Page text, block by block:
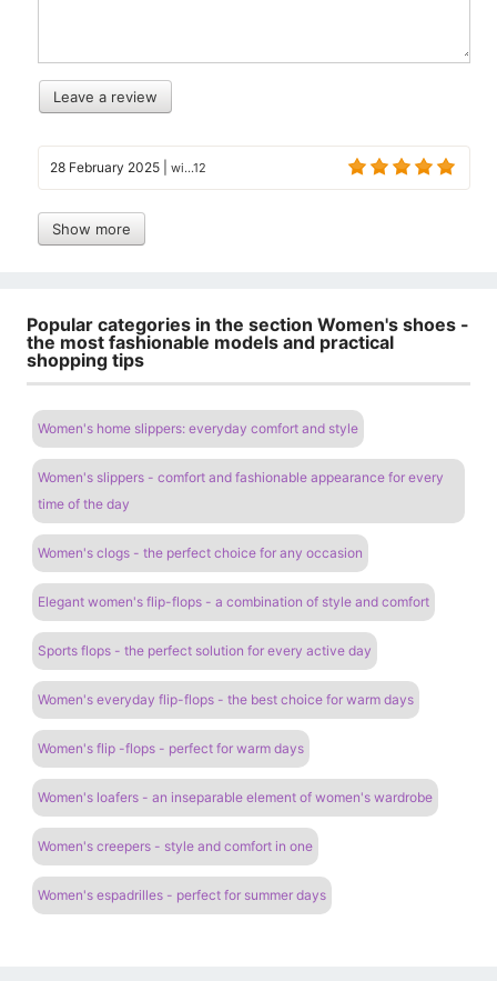
Leave a review
28 February 2025 wi...12
Show more
Popular categories in the section Women's shoes -
the most fashionable models and practical
shopping tips
Women's home slippers: everyday comfort and style
Women's slippers - comfort and fashionable appearance for every
time of the day
Women's clogs - the perfect choice for any occasion
Elegant women's flip-flops - a combination of style and comfort
Sports flops - the perfect solution for every active day
Women's everyday flip-flops - the best choice for warm days
Women's flip -flops - perfect for warm days
Women's loafers - an inseparable element of women's wardrobe
Women's creepers - style and comfort in one
Women's espadrilles - perfect for summer days